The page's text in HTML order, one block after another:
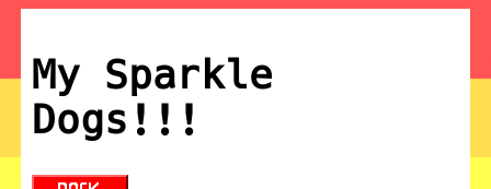
My Sparkle
Dogs!!!